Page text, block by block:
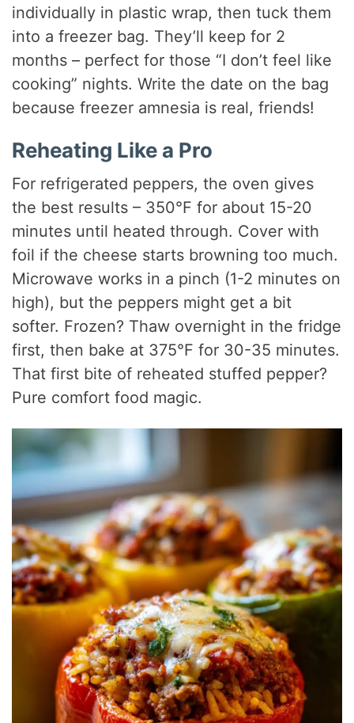
individually in plastic wrap, then tuck them
into a freezer bag. They’ll keep for 2
months – perfect for those “I don’t feel like
cooking” nights. Write the date on the bag
because freezer amnesia is real, friends!
Reheating Like a Pro
For refrigerated peppers, the oven gives
the best results – 350°F for about 15-20
minutes until heated through. Cover with
foil if the cheese starts browning too much.
Microwave works in a pinch (1-2 minutes on
high), but the peppers might get a bit
softer. Frozen? Thaw overnight in the fridge
first, then bake at 375°F for 30-35 minutes.
That first bite of reheated stuffed pepper?
Pure comfort food magic.